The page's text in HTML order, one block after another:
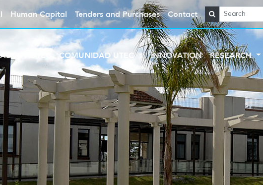
Human Capital Tenders and Purchases Contact
ABOUT UTEC COMUNIDAD UTEC INNOVATION RESEARCH